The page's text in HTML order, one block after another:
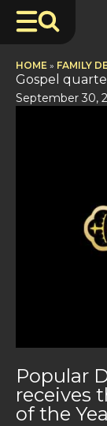
HOME » FAMILY
Gospel
September 30,
Popular
receives
of the